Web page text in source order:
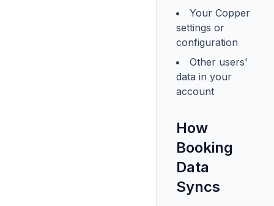
Your Copper
settings or
configuration
Other users'
data in your
account
How
Booking
Data
Syncs